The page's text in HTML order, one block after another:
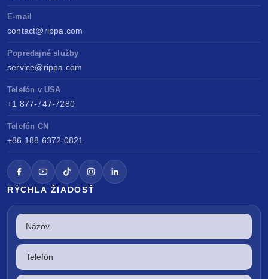
E-mail
contact@rippa.com
Popredajné služby
service@rippa.com
Telefón v USA
+1 877-747-7280
Telefón CN
+86 188 6372 0821
RÝCHLA ŽIADOSŤ